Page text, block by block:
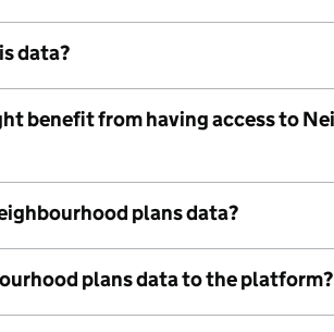
data?
benefit from having access to
plans data?
plans data to the platform?